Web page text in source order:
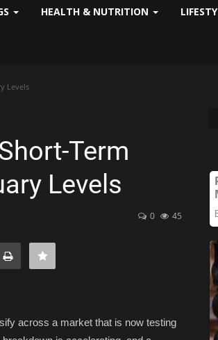
HEALTH & NUTRITION
Levels
Term
Levels
0 45
across a market that is now testing